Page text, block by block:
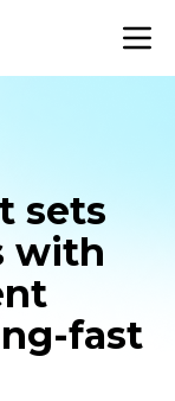
sets
with
fast